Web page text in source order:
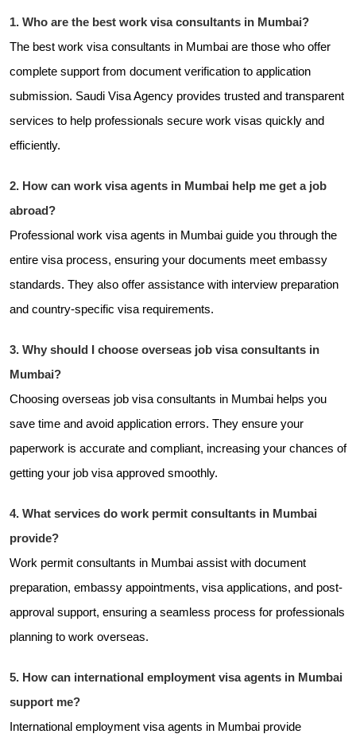
1. Who are the best work visa consultants in Mumbai?
The best work visa consultants in Mumbai are those who offer
complete support from document verification to application
submission. Saudi Visa Agency provides trusted and transparent
services to help professionals secure work visas quickly and
efficiently.
2. How can work visa agents in Mumbai help me get a job
abroad?
Professional work visa agents in Mumbai guide you through the
entire visa process, ensuring your documents meet embassy
standards. They also offer assistance with interview preparation
and country-specific visa requirements.
3. Why should I choose overseas job visa consultants in
Mumbai?
Choosing overseas job visa consultants in Mumbai helps you
save time and avoid application errors. They ensure your
paperwork is accurate and compliant, increasing your chances of
getting your job visa approved smoothly.
4. What services do work permit consultants in Mumbai
provide?
Work permit consultants in Mumbai assist with document
preparation, embassy appointments, visa applications, and post-
approval support, ensuring a seamless process for professionals
planning to work overseas.
5. How can international employment visa agents in Mumbai
support me?
International employment visa agents in Mumbai provide